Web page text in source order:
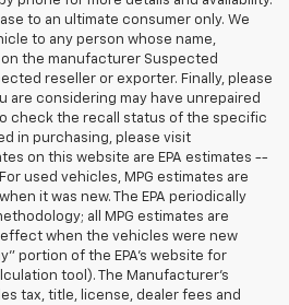
to an ultimate consumer only. We
to any person whose name,
the manufacturer Suspected
reseller or exporter. Finally, please
are considering may have unrepaired
check the recall status of the specific
in purchasing, please visit
on this website are EPA estimates --
used vehicles, MPG estimates are
it was new. The EPA periodically
all MPG estimates are
when the vehicles were new
portion of the EPA's website for
tool). The Manufacturer's
tax, title, license, dealer fees and